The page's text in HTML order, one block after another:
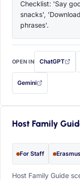
Checklist: 'Say
snacks',
phrases'.
OPEN IN ChatGPT
with this
Gemini
— this prompt will be
Host Family
For Staff Erasmus
Host Family Guide